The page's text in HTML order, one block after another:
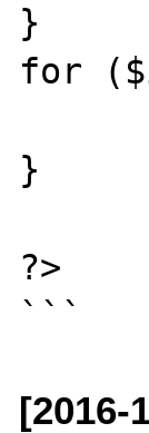
}
for
}
?>
[2016-